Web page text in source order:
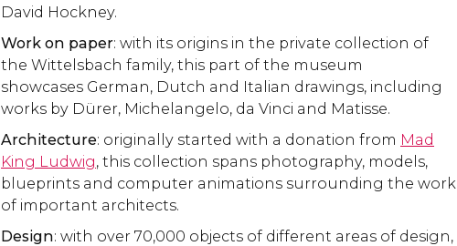
David Hockney.
Work on paper: with its origins in the private collection of
the Wittelsbach family, this part of the museum
showcases German, Dutch and Italian drawings, including
works by Dürer, Michelangelo, da Vinci and Matisse.
Architecture: originally started with a donation from Mad
King Ludwig, this collection spans photography, models,
blueprints and computer animations surrounding the work
of important architects.
Design: with over 70,000 objects of different areas of design,